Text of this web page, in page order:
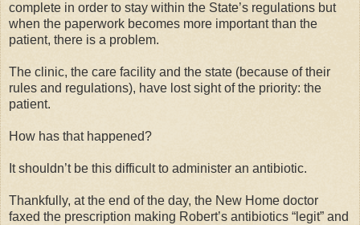
complete in order to stay within the State’s regulations but
when the paperwork becomes more important than the
patient, there is a problem.
The clinic, the care facility and the state (because of their
rules and regulations), have lost sight of the priority: the
patient.
How has that happened?
It shouldn’t be this difficult to administer an antibiotic.
Thankfully, at the end of the day, the New Home doctor
faxed the prescription making Robert’s antibiotics “legit” and